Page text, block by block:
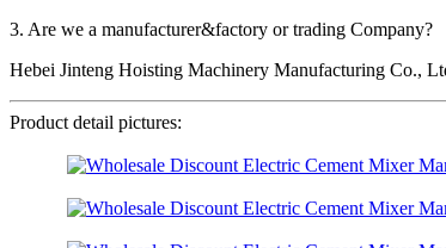
3. Are we a manufacturer&factory or trading Company?
Hebei Jinteng Hoisting Machinery Manufacturing Co.,
Product detail pictures: